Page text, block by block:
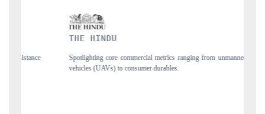
metrics ranging from unmanned aerial
Anchoring quarterly reviews on
structural hardware manufacturing.